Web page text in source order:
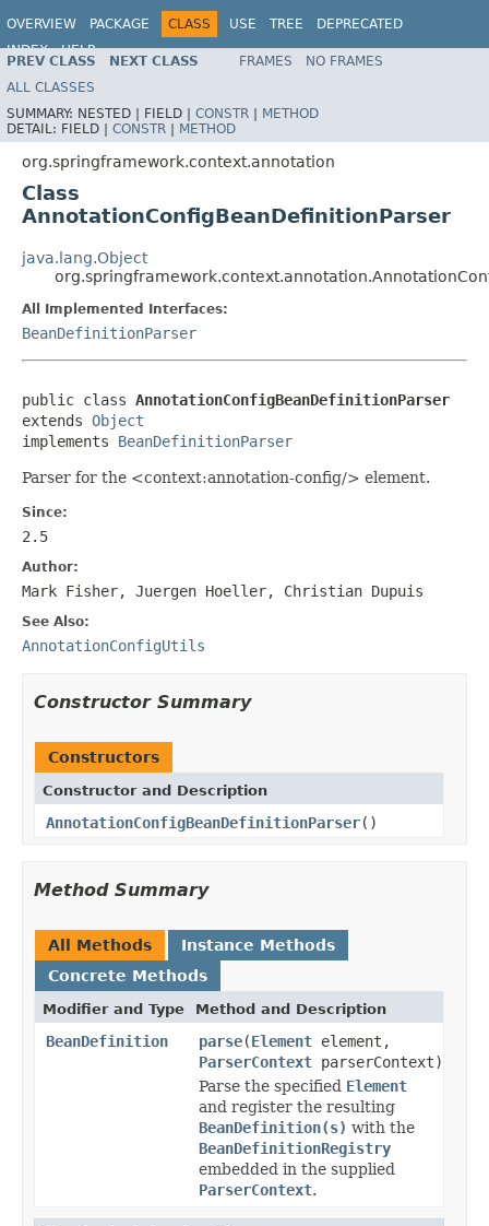
OVERVIEW PACKAGE CLASS USE TREE
DEPRECATED
INDEX
HELP
Spring Framework
PREV CLASS NEXT CLASS FRAMES
NO FRAMES
ALL CLASSES
SUMMARY: NESTED | FIELD | CONSTR | METHOD
DETAIL: FIELD | CONSTR | METHOD
org.springframework.context.annotation
Class
AnnotationConfigBeanDefinitionParser
java.lang.Object
All Implemented Interfaces:
BeanDefinitionParser
public class AnnotationConfigBeanDefinitionParser
extends Object
implements BeanDefinitionParser
Parser for the <context:annotation-config/> element.
Since:
2.5
Author:
Mark Fisher, Juergen Hoeller, Christian Dupuis
See Also:
AnnotationConfigUtils
Constructor Summary
Constructors
Constructor and Description
AnnotationConfigBeanDefinitionParser()
Method Summary
All Methods
Instance Methods
Concrete Methods
Modifier and Type Method and Description
BeanDefinition parse(Element element,
ParserContext parserContext)
Parse the specified Element
and register the resulting
BeanDefinition(s) with the
BeanDefinitionRegistry
embedded in the supplied
ParserContext.